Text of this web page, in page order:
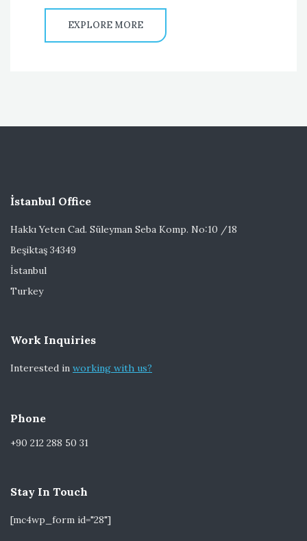
EXPLORE MORE
İstanbul Office
Hakkı Yeten Cad. Süleyman Seba Komp. No:10 /18
Beşiktaş 34349
İstanbul
Turkey
Work Inquiries
Interested in working with us?
Phone
+90 212 288 50 31
Stay In Touch
[mc4wp_form id="28"]